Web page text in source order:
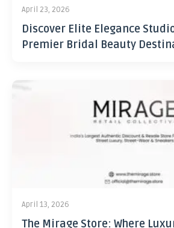
April 23, 2026
Discover Elite Elegance
Premier Bridal Beauty
April 13, 2026
The Mirage Store: Where